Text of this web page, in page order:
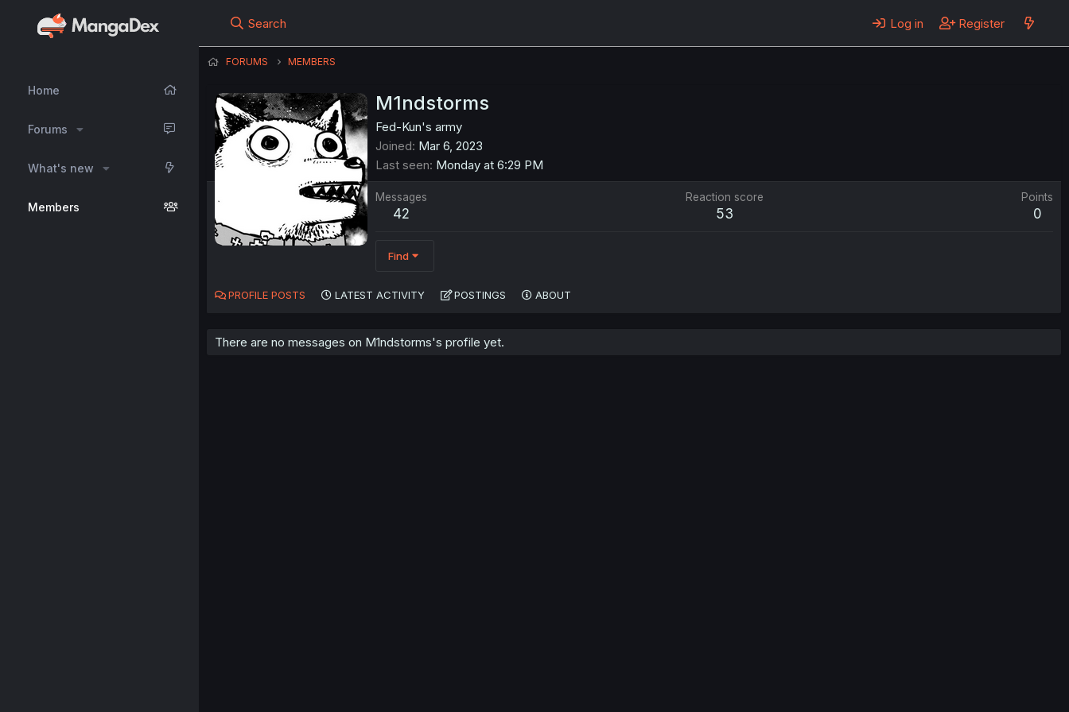
Home
Forums
What's new
Members
Search Log in Register
FORUMS MEMBERS
M1ndstorms
Fed-Kun's army
Joined Mar 6, 2023
Last seen Monday at 6:29 PM
Messages
42
Reaction score
53
Points
0
Find
PROFILE POSTS LATEST ACTIVITY POSTINGS ABOUT
There are no messages on M1ndstorms's profile yet.